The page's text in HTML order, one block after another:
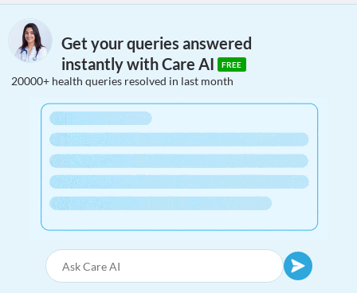
Get your queries answered
instantly with Care AI
FREE
20000+ health queries resolved in last month